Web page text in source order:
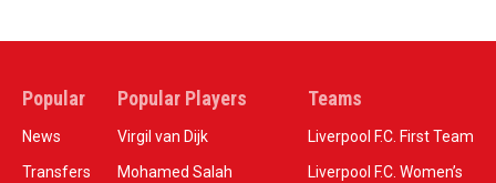
Popular
News
Transfers
Popular Players
Virgil van Dijk
Mohamed Salah
Teams
Liverpool F.C. First Team
Liverpool F.C. Women’s